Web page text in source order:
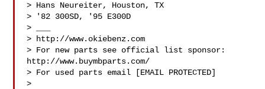
> Hans Neureiter, Houston, TX
> '82 300SD, '95 E300D
> ___
> http://www.okiebenz.com
> For new parts see official list sponsor:
http://www.buymbparts.com/
> For used parts email [EMAIL PROTECTED]
>